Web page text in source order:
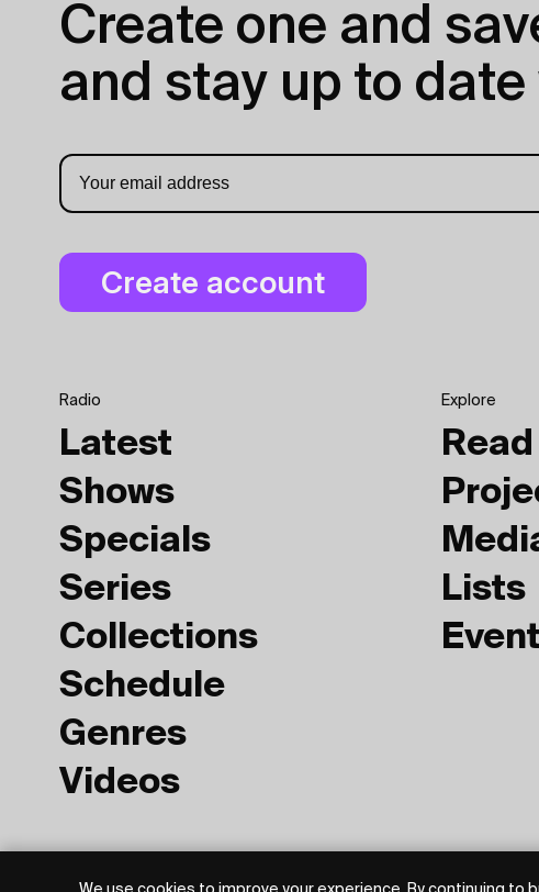
Create one and
and stay up to
Radio
Latest
Shows
Specials
Series
Collections
Schedule
Genres
Videos
Explore
Read
Lists